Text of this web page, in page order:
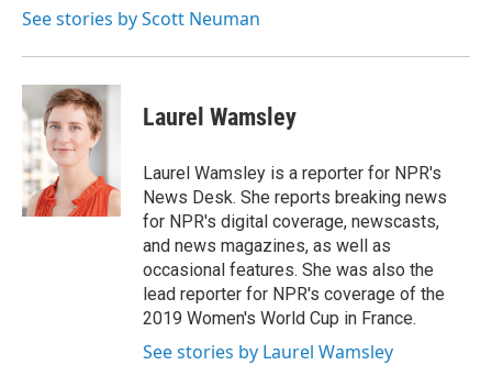
See stories by Scott Neuman
Laurel Wamsley
Laurel Wamsley is a reporter for NPR's
News Desk. She reports breaking news
for NPR's digital coverage, newscasts,
and news magazines, as well as
occasional features. She was also the
lead reporter for NPR's coverage of the
2019 Women's World Cup in France.
See stories by Laurel Wamsley